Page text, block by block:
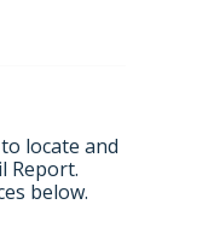
locate and
Report.
below.